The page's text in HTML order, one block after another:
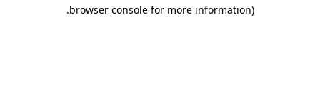
browser console for more information)
.